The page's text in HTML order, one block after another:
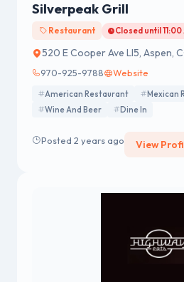
Silverpeak Grill
Restaurant Closed until
520 E Cooper Ave Ll5, Aspen,
970-925-9788 Website
American Restaurant Mexican
Wine And Beer
Dine In
Posted 2 years ago View